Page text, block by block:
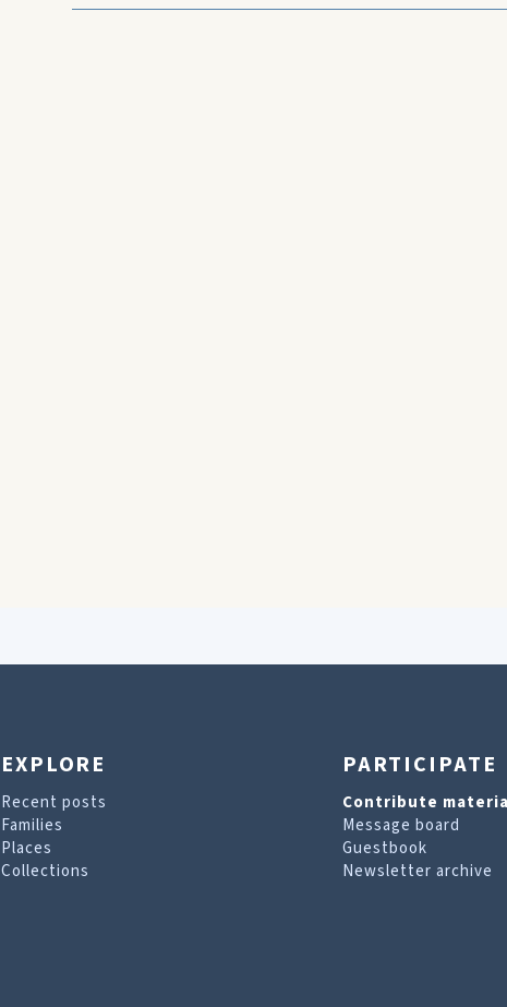
EXPLORE
Recent posts
Families
Places
Collections
PARTICIPATE
Contribute
Message board
Guestbook
Newsletter archive